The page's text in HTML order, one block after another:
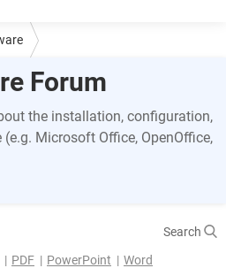
Forum
the installation, configuration,
Microsoft Office, OpenOffice,
Search
PDF PowerPoint Word